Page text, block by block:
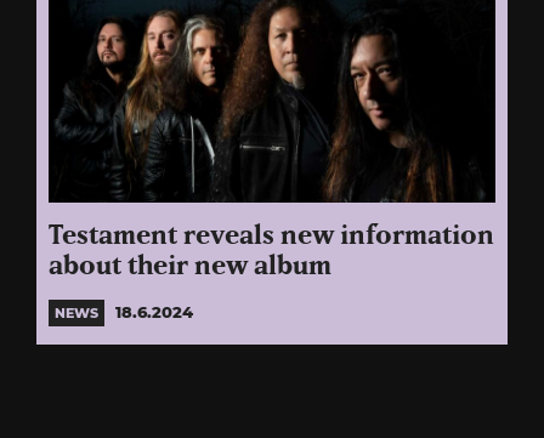
Testament reveals new information
about their new album
NEWS 18.6.2024